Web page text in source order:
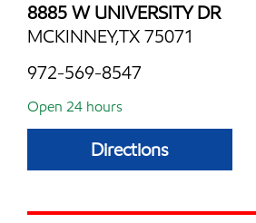
8885 W UNIVERSITY DR
MCKINNEY,TX 75071
972-569-8547
Open 24 hours
Directions